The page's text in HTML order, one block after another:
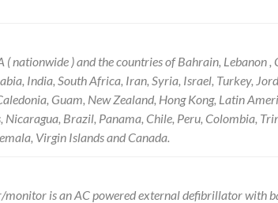
nationwide ) and the countries of Bahrain, Lebanon ,
India, South Africa, Iran, Syria, Israel, Turkey,
Guam, New Zealand, Hong Kong, Latin
Brazil, Panama, Chile, Peru, Colombia,
Virgin Islands and Canada.
is an AC powered external defibrillator with